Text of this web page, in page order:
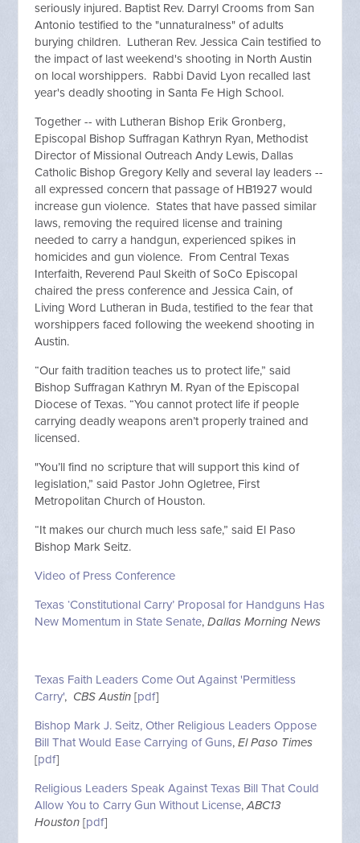
seriously injured. Baptist Rev. Darryl Crooms from San
Antonio testified to the "unnaturalness" of adults
burying children. Lutheran Rev. Jessica Cain testified to
the impact of last weekend's shooting in North Austin
on local worshippers. Rabbi David Lyon recalled last
year's deadly shooting in Santa Fe High School.
Together -- with Lutheran Bishop Erik Gronberg,
Episcopal Bishop Suffragan Kathryn Ryan, Methodist
Director of Missional Outreach Andy Lewis, Dallas
Catholic Bishop Gregory Kelly and several lay leaders --
all expressed concern that passage of HB1927 would
increase gun violence. States that have passed similar
laws, removing the required license and training
needed to carry a handgun, experienced spikes in
homicides and gun violence. From Central Texas
Interfaith, Reverend Paul Skeith of SoCo Episcopal
chaired the press conference and Jessica Cain, of
Living Word Lutheran in Buda, testified to the fear that
worshippers faced following the weekend shooting in
Austin.
“Our faith tradition teaches us to protect life,” said
Bishop Suffragan Kathryn M. Ryan of the Episcopal
Diocese of Texas. “You cannot protect life if people
carrying deadly weapons aren’t properly trained and
licensed.
"You’ll find no scripture that will support this kind of
legislation,” said Pastor John Ogletree, First
Metropolitan Church of Houston.
“It makes our church much less safe,” said El Paso
Bishop Mark Seitz.
Video of Press Conference
Texas ‘Constitutional Carry’ Proposal for Handguns Has
New Momentum in State Senate,Dallas Morning News
Texas Faith Leaders Come Out Against 'Permitless
Carry', CBS Austin [pdf]
Bishop Mark J. Seitz, Other Religious Leaders Oppose
Bill That Would Ease Carrying of Guns,El Paso Times
[pdf]
Religious Leaders Speak Against Texas Bill That Could
Allow You to Carry Gun Without License,ABC13
Houston [pdf]